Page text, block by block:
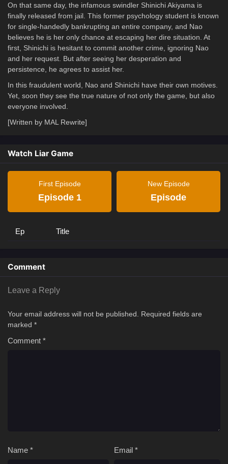
On that same day, the infamous swindler Shinichi Akiyama is
finally released from jail. This former psychology student is known
for single-handedly bankrupting an entire company, and Nao
believes he is her only chance at escaping her dire situation. At
first, Shinichi is hesitant to commit another crime, ignoring Nao
and her request. But after seeing her desperation and
persistence, he agrees to assist her.
In this fraudulent world, Nao and Shinichi have their own motives.
Yet, soon they see the true nature of not only the game, but also
everyone involved.
[Written by MAL Rewrite]
Watch Liar Game
First Episode
Episode 1
New Episode
Episode
Ep Title
Comment
Leave a Reply
Your email address will not be published.
Required fields are
marked *
Comment *
Name * Email *